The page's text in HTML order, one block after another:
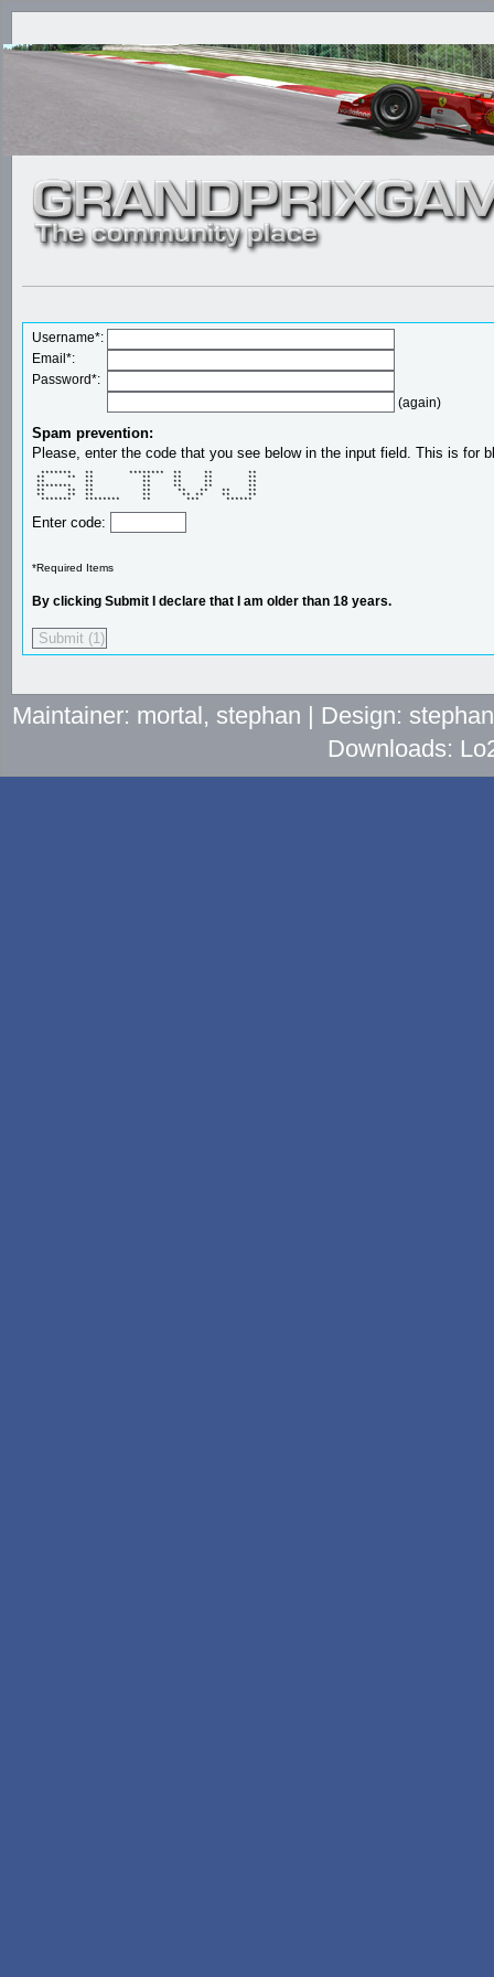
Username*:
Email*:
Password*:
(again)
Spam prevention:
Please, enter the code that you see below in the input field. This is for
  *******   **        ********  **     **        **
**     **  **           **     **     **        **
**         **           **     **     **        **
********   **           **     **     **        **
**     **  **           **      **   **   **    **
**     **  **           **       ** **    **    **
  *******   ********     **        ***      ******
Enter code:
*Required Items
By clicking Submit I declare that I am older than 18 years.
Maintainer: mortal, stephan | Design:
Downloads: